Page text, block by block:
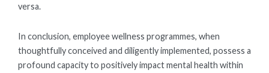
versa.
In conclusion, employee wellness programmes, when
thoughtfully conceived and diligently implemented, possess a
profound capacity to positively impact mental health within